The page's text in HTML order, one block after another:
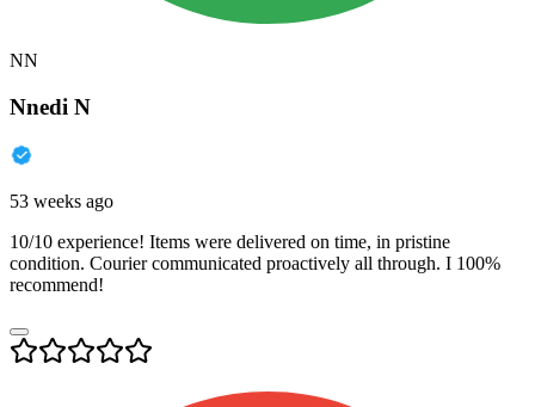
NN
Nnedi N
53 weeks ago
10/10 experience! Items were delivered on time, in pristine
condition. Courier communicated proactively all through. I 100%
recommend!